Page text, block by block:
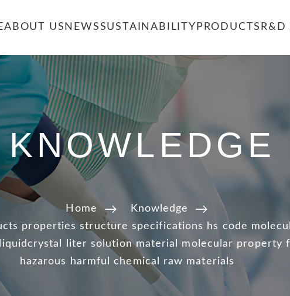
ABOUT US NEWSSUSTAINABILITY PRODUCTS
KNOWLEDGE
Home
Knowledge
properties structure specifications hs code
liter solution material molecular property
hazarous harmful chemical raw materials